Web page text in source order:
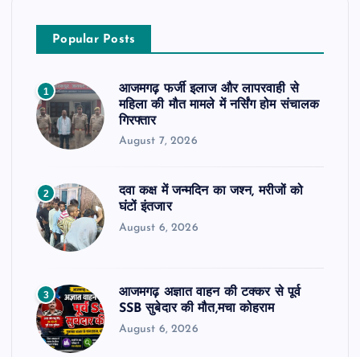
Popular Posts
1
आजमगढ़ फर्जी इलाज और लापरवाही से
महिला की मौत मामले में नर्सिंग होम संचालक
गिरफ्तार
August 7, 2026
2
दवा कक्ष में जन्मदिन का जश्न, मरीजों को
घंटों इंतजार
August 6, 2026
3
आजमगढ़ अज्ञात वाहन की टक्कर से पूर्व
SSB सुबेदार की मौत,मचा कोहराम
August 6, 2026